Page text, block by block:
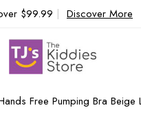
$99.99 | Discover More
Free Pumping Bra Beige